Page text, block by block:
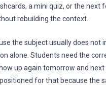
a mini quiz, or the next
rebuilding the context.
the subject usually does not
alone. Students need the
up again tomorrow and next
for that because the